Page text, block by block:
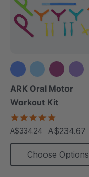
+3 more
ARK Oral Motor
Workout Kit
star
rating
A$334.24 A$234.67
Choose Options